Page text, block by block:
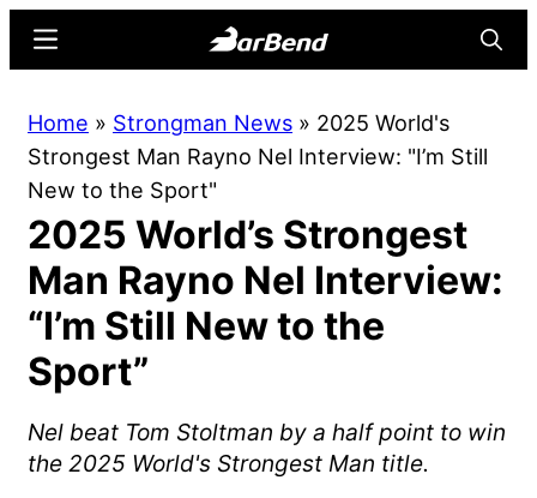
content
sidebar
Online
Home
Strength
Sports
Menu
Home » Strongman News » 2025 World's
Strongest Man Rayno Nel Interview: "I’m Still
New to the Sport"
2025 World’s Strongest
Man Rayno Nel Interview:
“I’m Still New to the
Sport”
Nel beat Tom Stoltman by a half point to win
the 2025 World's Strongest Man title.